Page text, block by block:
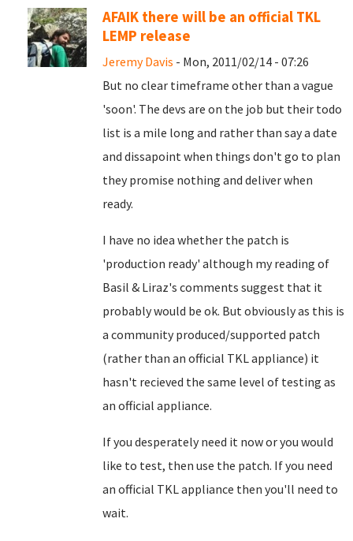
AFAIK there will be an official TKL
LEMP release
Jeremy Davis - Mon, 2011/02/14 - 07:26
But no clear timeframe other than a vague
'soon'. The devs are on the job but their todo
list is a mile long and rather than say a date
and dissapoint when things don't go to plan
they promise nothing and deliver when
ready.
I have no idea whether the patch is
'production ready' although my reading of
Basil & Liraz's comments suggest that it
probably would be ok. But obviously as this is
a community produced/supported patch
(rather than an official TKL appliance) it
hasn't recieved the same level of testing as
an official appliance.
If you desperately need it now or you would
like to test, then use the patch. If you need
an official TKL appliance then you'll need to
wait.